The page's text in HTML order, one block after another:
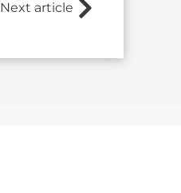
Next article